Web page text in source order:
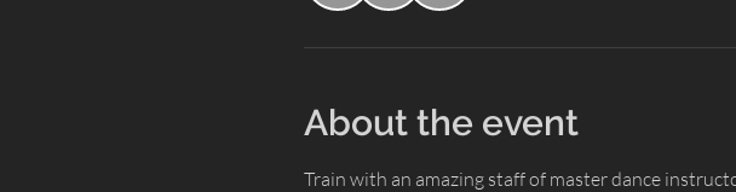
About the event
Train with an amazing staff of master dance